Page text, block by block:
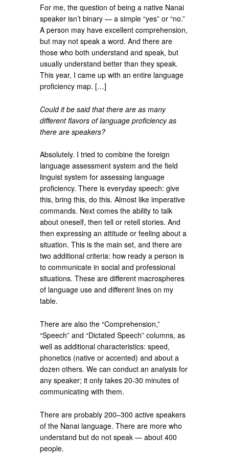
For me, the question of being a native Nanai
speaker isn’t binary — a simple “yes” or “no.”
A person may have excellent comprehension,
but may not speak a word. And there are
those who both understand and speak, but
usually understand better than they speak.
This year, I came up with an entire language
proficiency map. […]
Could it be said that there are as many
different flavors of language proficiency as
there are speakers?
Absolutely. I tried to combine the foreign
language assessment system and the field
linguist system for assessing language
proficiency. There is everyday speech: give
this, bring this, do this. Almost like imperative
commands. Next comes the ability to talk
about oneself, then tell or retell stories. And
then expressing an attitude or feeling about a
situation. This is the main set, and there are
two additional criteria: how ready a person is
to communicate in social and professional
situations. These are different macrospheres
of language use and different lines on my
table.
There are also the “Comprehension,”
“Speech” and “Dictated Speech” columns, as
well as additional characteristics: speed,
phonetics (native or accented) and about a
dozen others. We can conduct an analysis for
any speaker; it only takes 20-30 minutes of
communicating with them.
There are probably 200–300 active speakers
of the Nanai language. There are more who
understand but do not speak — about 400
people.